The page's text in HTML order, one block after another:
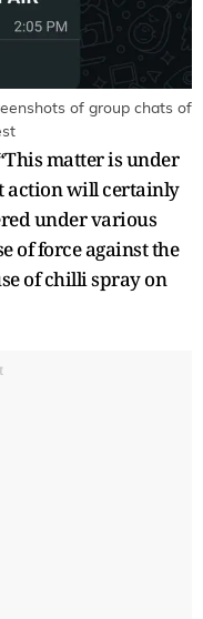
of group chats of
matter is under
action will certainly
under various
of force against the
of chilli spray on